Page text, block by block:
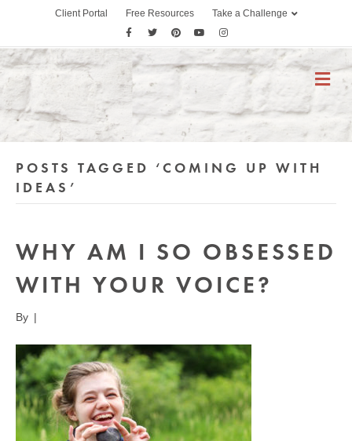
Client Portal Free Resources
Take a Challenge
F
a
c
e
o
k
T
w
i
t
P
i
n
s
Y
o
u
e
I
n
s
a
M
E
POSTS TAGGED ‘COMING UP WITH
IDEAS’
WHY AM I SO OBSESSED
WITH YOUR VOICE?
By |